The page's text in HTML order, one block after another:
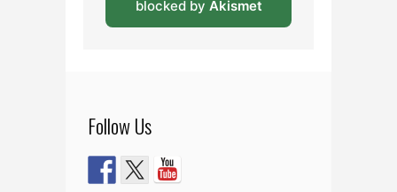
blocked by Akismet
Follow Us